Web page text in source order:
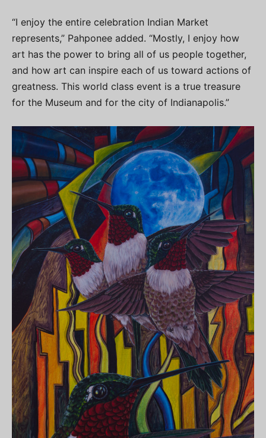
“I enjoy the entire celebration Indian Market
represents,” Pahponee added. “Mostly, I enjoy how
art has the power to bring all of us people together,
and how art can inspire each of us toward actions of
greatness. This world class event is a true treasure
for the Museum and for the city of Indianapolis.”